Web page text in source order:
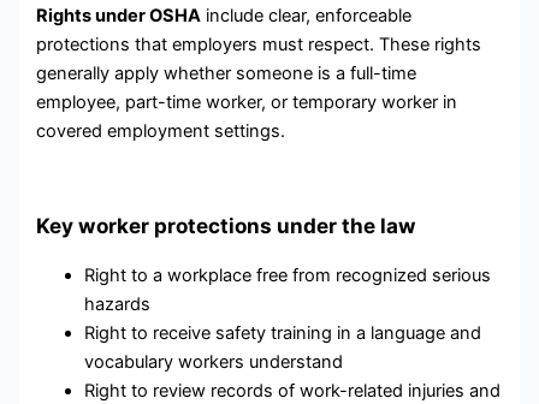
Rights under OSHA include clear, enforceable
protections that employers must respect. These rights
generally apply whether someone is a full-time
employee, part-time worker, or temporary worker in
covered employment settings.
Key worker protections under the law
Right to a workplace free from recognized serious
hazards
Right to receive safety training in a language and
vocabulary workers understand
Right to review records of work-related injuries and